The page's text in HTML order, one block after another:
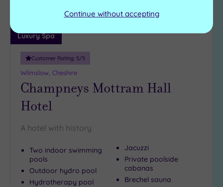
Luxury Spa
Customer Rating: 5/5
Wilmslow, Cheshire
Champneys Mottram Hall
Hotel
A hotel with history
Two indoor swimming
pools
Outdoor hydro pool
Hydrotherapy pool
Jacuzzi
Private poolside
cabanas
Brechel sauna
Continue without accepting